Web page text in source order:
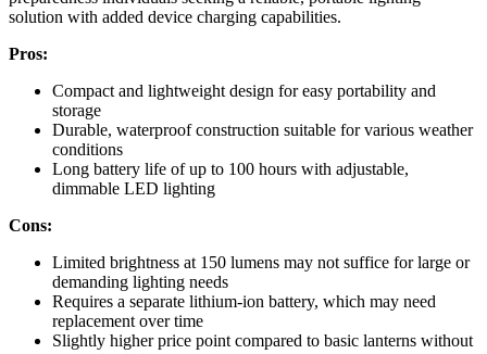
solution with added device charging capabilities.
Pros:
Compact and lightweight design for easy portability and
storage
Durable, waterproof construction suitable for various weather
conditions
Long battery life of up to 100 hours with adjustable,
dimmable LED lighting
Cons:
Limited brightness at 150 lumens may not suffice for large or
demanding lighting needs
Requires a separate lithium-ion battery, which may need
replacement over time
Slightly higher price point compared to basic lanterns without